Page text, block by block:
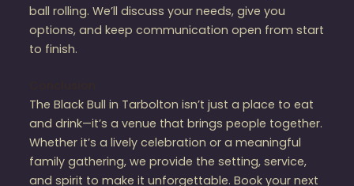
ball rolling. We’ll discuss your needs, give you
options, and keep communication open from start
to finish.
The Black Bull in Tarbolton isn’t just a place to eat
and drink—it’s a venue that brings people together.
Whether it’s a lively celebration or a meaningful
family gathering, we provide the setting, service,
and spirit to make it unforgettable. Book your next